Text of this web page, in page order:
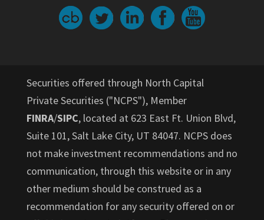
Securities offered through North Capital
Private Securities ("NCPS"), Member
FINRA/SIPC, located at 623 East Ft. Union Blvd,
Suite 101, Salt Lake City, UT 84047. NCPS does
not make investment recommendations and no
communication, through this website or in any
other medium should be construed as a
recommendation for any security offered on or